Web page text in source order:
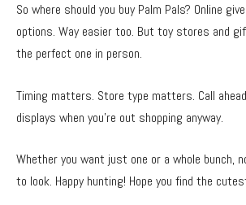
So where should you buy Palm Pals? Online
options. Way easier too. But toy stores and
the perfect one in person.
Timing matters. Store type matters. Call
displays when you’re out shopping anyway.
Whether you want just one or a whole bunch,
to look. Happy hunting! Hope you find the